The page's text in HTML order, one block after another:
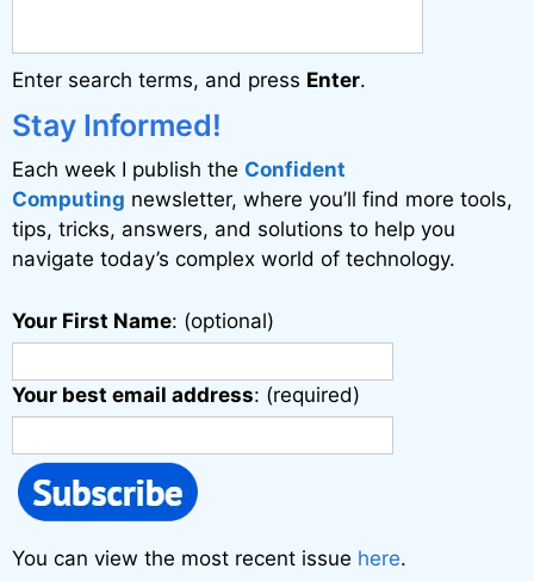
Enter search terms, and press Enter.
Stay Informed!
Each week I publish the Confident
Computing newsletter, where you’ll find more tools,
tips, tricks, answers, and solutions to help you
navigate today’s complex world of technology.
Your First Name: (optional)
Your best email address: (required)
You can view the most recent issue here.